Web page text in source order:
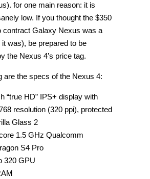
for one main reason: it is
low. If you thought the $350
contract Galaxy Nexus was a
it was), be prepared to be
the Nexus 4’s price tag.
are the specs of the Nexus 4:
“true HD” IPS+ display with
resolution (320 ppi), protected
Glass 2
1.5 GHz Qualcomm
S4 Pro
320 GPU